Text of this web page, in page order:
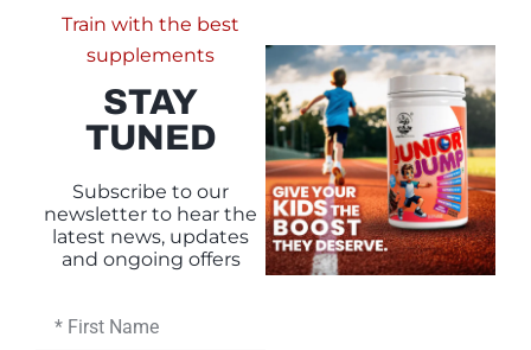
Train with the best
supplements
STAY
TUNED
Subscribe to our
newsletter to hear the
latest news, updates
and ongoing offers
First
Name